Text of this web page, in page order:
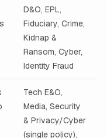
D&O, EPL,
Fiduciary, Crime,
Kidnap &
Ransom, Cyber,
Identity Fraud
Tech E&O,
Media, Security
& Privacy/Cyber
(single policy),